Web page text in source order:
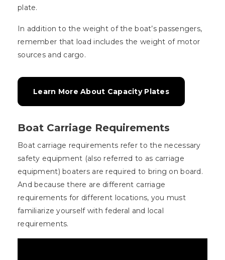
plate.
In addition to the weight of the boat’s passengers,
remember that load includes the weight of motor
sources and cargo.
Learn More About Capacity Plates
Boat Carriage Requirements
Boat carriage requirements refer to the necessary
safety equipment (also referred to as carriage
equipment) boaters are required to bring on board.
And because there are different carriage
requirements for different locations, you must
familiarize yourself with federal and local
requirements.